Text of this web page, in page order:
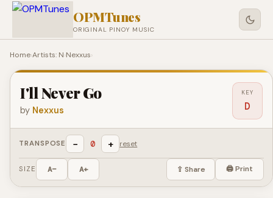
OPMTunes
ORIGINAL PINOY MUSIC
Home›Artists: N›Nexxus›
I'll Never Go
by Nexxus
KEY
D
TRANSPOSE − 0 + reset
SIZE A− A+ ⇪ Share 🖨 Print